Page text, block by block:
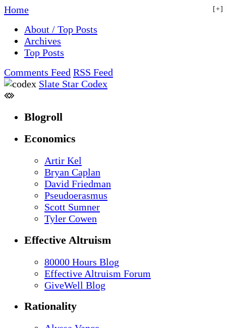
Home
About / Top Posts
Archives
Top Posts
Comments Feed RSS Feed
Slate Star Codex
Blogroll
Economics
Artir Kel
Bryan Caplan
David Friedman
Pseudoerasmus
Scott Sumner
Tyler Cowen
Effective Altruism
80000 Hours Blog
Effective Altruism Forum
GiveWell Blog
Rationality
+